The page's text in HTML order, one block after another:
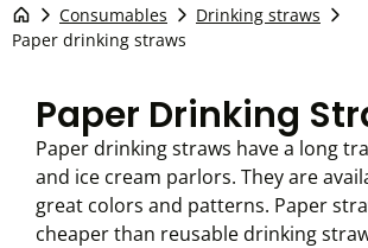
Consumables
Drinking straws
Paper drinking straws
Paper Drinking
Paper drinking straws have a long
and ice cream parlors. They are
great colors and patterns. Paper
cheaper than reusable drinking